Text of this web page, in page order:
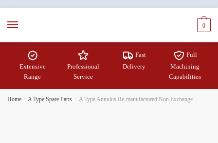
0
Extensive
Range
Professional
Service
Fast
Delivery
Full
Machining
Capabilities
Home A Type Spare Parts A Type Annulus Re-manufactured Non Exchange